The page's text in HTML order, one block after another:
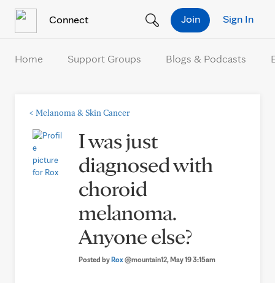
Connect Sign In
Join
Home Support Groups Blogs & Podcasts
< Melanoma & Skin Cancer
I was just
diagnosed with
choroid
melanoma.
Anyone else?
Posted byRox@mountain12, May 19 3:15am